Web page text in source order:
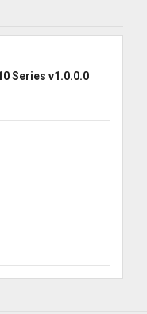
Series v1.0.0.0